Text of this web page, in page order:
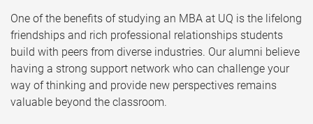
One of the benefits of studying an MBA at UQ is the lifelong
friendships and rich professional relationships students
build with peers from diverse industries. Our alumni believe
having a strong support network who can challenge your
way of thinking and provide new perspectives remains
valuable beyond the classroom.